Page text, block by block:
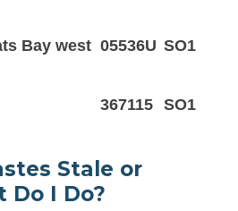
Bay west 05536U SO1
367115 SO1
Stale or
Do I Do?